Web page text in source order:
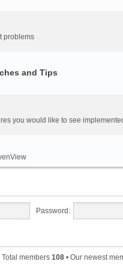
problems
and Tips
you would like to see
Password:
Total members 108 • Our newest